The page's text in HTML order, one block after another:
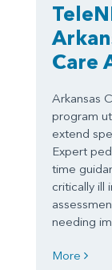
Care
Arkansas
program
extend
Expert
time
critically ill
needing
More